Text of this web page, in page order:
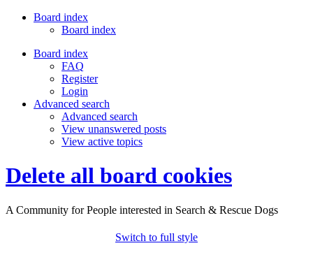
Board index
Board index
Board index
FAQ
Register
Login
Advanced search
Advanced search
View unanswered posts
View active topics
Delete all board cookies
A Community for People interested in Search & Rescue Dogs
Switch to full style